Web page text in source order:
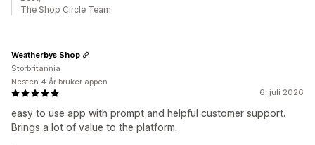
The Shop Circle Team
6. juli 2026
easy to use app with prompt and helpful customer support.
Brings a lot of value to the platform.
Weatherbys Shop
Storbritannia
Nesten 4 år bruker appen